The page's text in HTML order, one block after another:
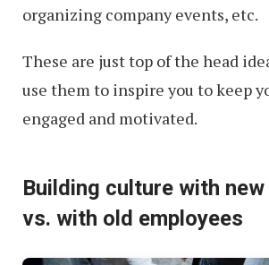
organizing company events, etc.
These are just top of the head
use them to inspire you to keep
engaged and motivated.
Building culture with
vs. with old employees